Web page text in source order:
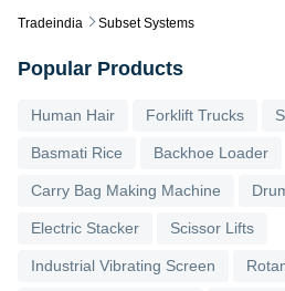
Tradeindia Subset Systems
Popular Products
Human Hair Forklift Trucks
Basmati Rice Backhoe Loader
Carry Bag Making Machine
Electric Stacker Scissor Lifts
Industrial Vibrating Screen